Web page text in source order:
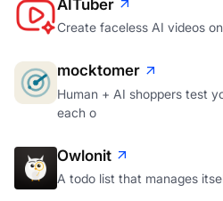
AITuber
Create faceless AI videos
mocktomer
Human + AI shoppers test
each o
Owlonit
A todo list that manages